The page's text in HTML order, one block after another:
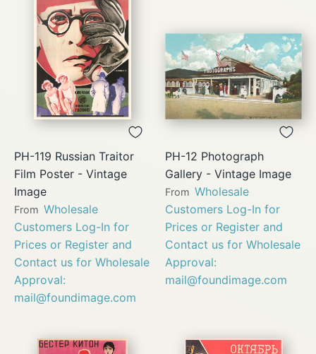
PH-119 Russian Traitor
Film Poster - Vintage
Image
From Wholesale
Customers Log-In for
Prices or Register and
Contact us for Wholesale
Approval:
mail@foundimage.com
PH-12 Photograph
Gallery - Vintage Image
From Wholesale
Customers Log-In for
Prices or Register and
Contact us for Wholesale
Approval:
mail@foundimage.com